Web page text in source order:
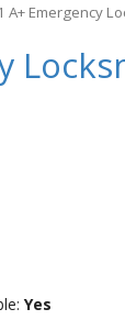
A+ Emergency
Yes